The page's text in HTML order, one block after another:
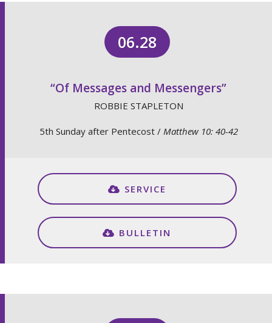
06.28
“Of Messages and Messengers”
ROBBIE STAPLETON
5th Sunday after Pentecost / Matthew 10: 40-42
SERVICE
BULLETIN